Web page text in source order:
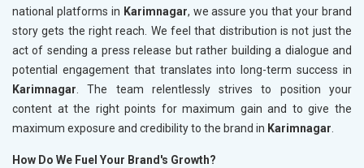
national platforms in Karimnagar, we assure you that your brand
story gets the right reach. We feel that distribution is not just the
act of sending a press release but rather building a dialogue and
potential engagement that translates into long-term success in
Karimnagar . The team relentlessly strives to position your
content at the right points for maximum gain and to give the
maximum exposure and credibility to the brand in Karimnagar
How Do We Fuel Your Brand's Growth?